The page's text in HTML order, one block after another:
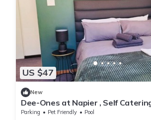
US $47
New
Dee-Ones at Napier , Self
min from Durbanville Winelands
Parking Pet Friendly
Pool